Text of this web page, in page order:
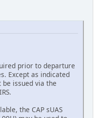
prior to departure
Except as indicated
issued via the
the CAP sUAS